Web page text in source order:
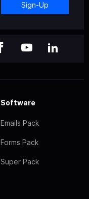
Sign-Up
Software
Emails Pack
Forms Pack
Super Pack